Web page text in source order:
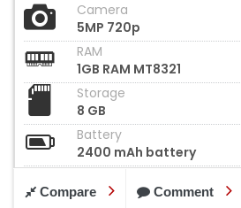
Camera
5MP 720p
RAM
1GB RAM MT8321
Storage
8 GB
Battery
2400 mAh battery
Compare Comment